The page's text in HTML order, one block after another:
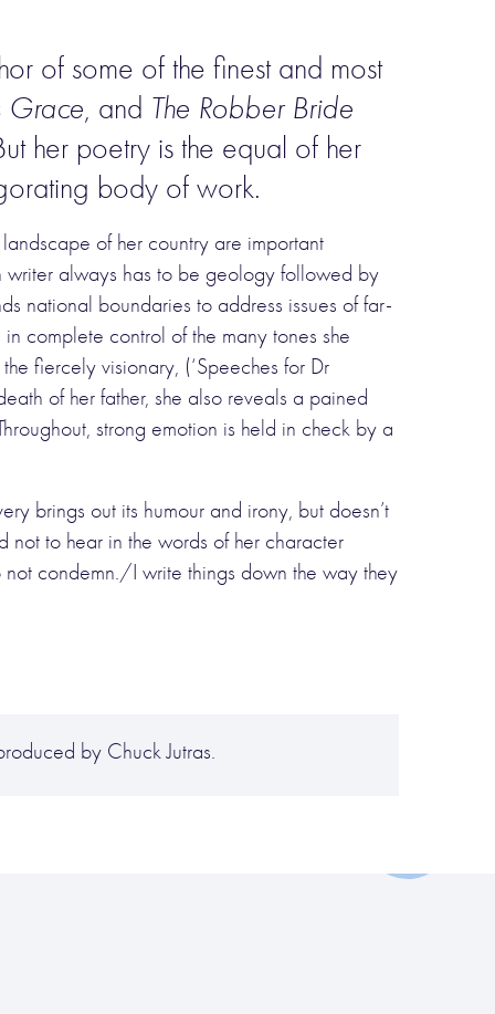
of some of the finest and most
Grace, and The Robber Bride
her poetry is the equal of her
body of work.
of her country are important
writer always has to be geology followed by
national boundaries to address issues of far-
complete control of the many tones she
fiercely visionary, (‘Speeches for Dr
of her father, she also reveals a pained
strong emotion is held in check by a
brings out its humour and irony, but doesn’t
not to hear in the words of her character
condemn./I write things down the way they
by Chuck Jutras.